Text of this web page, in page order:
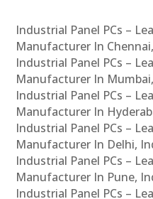
Industrial Panel PCs –
Manufacturer In
Industrial Panel PCs –
Manufacturer In
Industrial Panel PCs –
Manufacturer In
Industrial Panel PCs –
Manufacturer In Delhi,
Industrial Panel PCs –
Manufacturer In Pune,
Industrial Panel PCs –